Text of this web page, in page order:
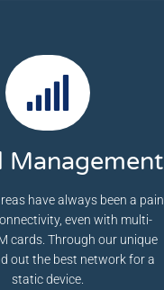
Management
have always been a pain
even with multi-
cards. Through our unique
out the best network for a
static device.